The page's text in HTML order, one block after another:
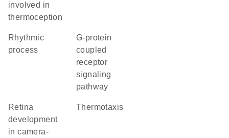
involved in
thermoception
rhythmic
process
G-protein
coupled
receptor
signaling
pathway
retina
development
in camera-
thermotaxis